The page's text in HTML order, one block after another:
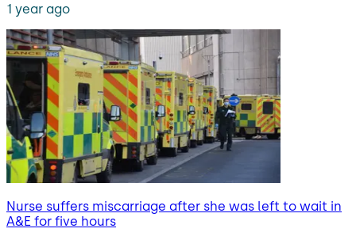
1 year ago
Nurse suffers miscarriage after she was left to wait in
A&E for five hours